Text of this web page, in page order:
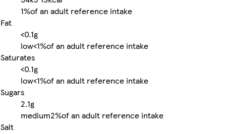
1%of an adult reference intake
Fat
<0.1g
low<1%of an adult reference intake
Saturates
<0.1g
low<1%of an adult reference intake
Sugars
2.1g
medium2%of an adult reference intake
Salt